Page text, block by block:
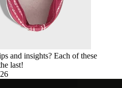
and insights? Each of these
last!